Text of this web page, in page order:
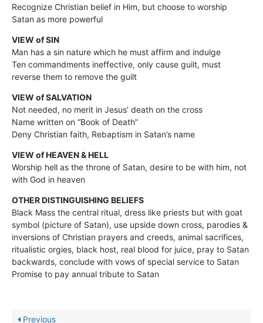
Recognize Christian belief in Him, but choose to worship
Satan as more powerful
VIEW of SIN
Man has a sin nature which he must affirm and indulge
Ten commandments ineffective, only cause guilt, must
reverse them to remove the guilt
VIEW of SALVATION
Not needed, no merit in Jesus’ death on the cross
Name written on “Book of Death”
Deny Christian faith, Rebaptism in Satan’s name
VIEW of HEAVEN & HELL
Worship hell as the throne of Satan, desire to be with him, not
with God in heaven
OTHER DISTINGUISHING BELIEFS
Black Mass the central ritual, dress like priests but with goat
symbol (picture of Satan), use upside down cross, parodies &
inversions of Christian prayers and creeds, animal sacrifices,
ritualistic orgies, black host, real blood for juice, pray to Satan
backwards, conclude with vows of special service to Satan
Promise to pay annual tribute to Satan
Previous